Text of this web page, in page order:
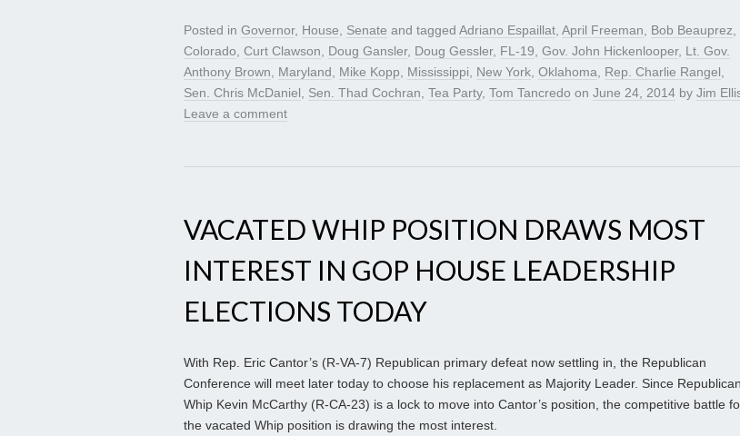
Posted in Governor, House, Senate and tagged Adriano Espaillat, April Freeman, Bob Beauprez,
Colorado, Curt Clawson, Doug Gansler, Doug Gessler, FL-19, Gov. John Hickenlooper, Lt. Gov.
Anthony Brown, Maryland, Mike Kopp, Mississippi, New York, Oklahoma, Rep. Charlie Rangel,
Sen. Chris McDaniel, Sen. Thad Cochran, Tea Party, Tom Tancredo on June 24, 2014 by Jim
Leave a comment
VACATED WHIP POSITION DRAWS MOST
INTEREST IN GOP HOUSE LEADERSHIP
ELECTIONS TODAY
With Rep. Eric Cantor’s (R-VA-7) Republican primary defeat now settling in, the Republican
Conference will meet later today to choose his replacement as Majority Leader. Since Republican
Whip Kevin McCarthy (R-CA-23) is a lock to move into Cantor’s position, the competitive battle
the vacated Whip position is drawing the most interest.